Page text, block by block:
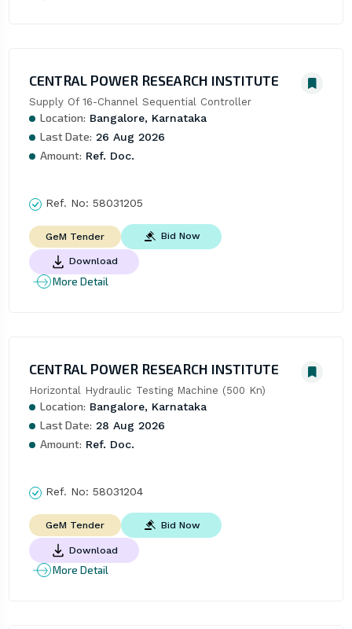
CENTRAL POWER RESEARCH INSTITUTE
Supply Of 16-Channel Sequential Controller
Location: Bangalore, Karnataka
Last Date: 26 Aug 2026
Amount: Ref. Doc.
Ref. No: 58031205
GeM Tender Bid Now
Download
More Detail
CENTRAL POWER RESEARCH INSTITUTE
Horizontal Hydraulic Testing Machine (500 Kn)
Location: Bangalore, Karnataka
Last Date: 28 Aug 2026
Amount: Ref. Doc.
Ref. No: 58031204
GeM Tender Bid Now
Download
More Detail